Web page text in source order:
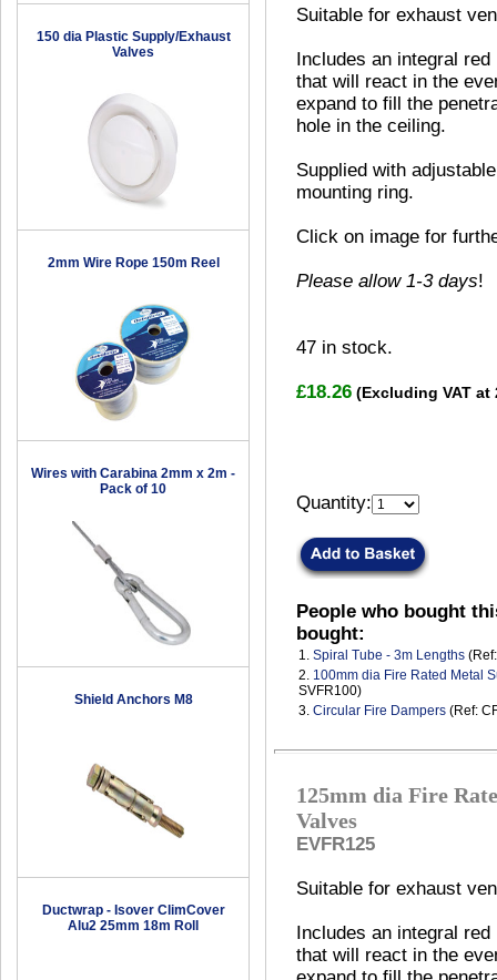
150 dia Plastic Supply/Exhaust
Valves
2mm Wire Rope 150m Reel
Wires with Carabina 2mm x 2m -
Pack of 10
Shield Anchors M8
Ductwrap - Isover ClimCover
Alu2 25mm 18m Roll
Suitable for exhaust
Includes an integral
that will react in the
expand to fill the
hole in the ceiling.
Supplied with
mounting ring.
Click on image for
Please allow 1-3 days!
47 in stock.
£18.26 (Excluding VAT at
Quantity:
People who bought
bought:
1. Spiral Tube - 3m Lengths
2. 100mm dia Fire Rated Metal
SVFR100)
3. Circular Fire Dampers (Ref:
125mm dia Fire
Valves
EVFR125
Suitable for exhaust
Includes an integral
that will react in the